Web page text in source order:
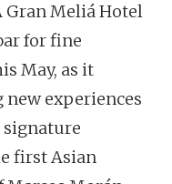
Gran Meliá Hotel
for fine
May, as it
new experiences
signature
first Asian